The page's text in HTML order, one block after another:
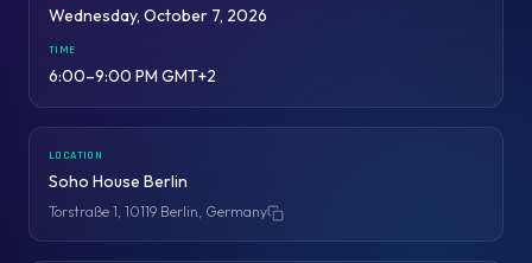
Wednesday, October 7, 2026
TIME
6:00–9:00 PM GMT+2
LOCATION
Soho House Berlin
Torstraße 1, 10119 Berlin, Germany
Copy address